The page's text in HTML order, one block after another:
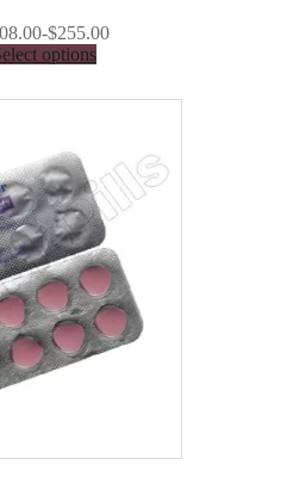
$255.00
options